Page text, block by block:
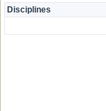
Disciplines